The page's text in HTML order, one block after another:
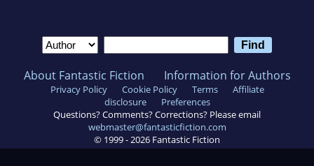
About Fantastic Fiction Information for Authors
Privacy Policy Cookie Policy Terms
Affiliate
disclosure
Preferences
Questions? Comments? Corrections? Please email
webmaster@fantasticfiction.com
© 1999 -2026 Fantastic Fiction